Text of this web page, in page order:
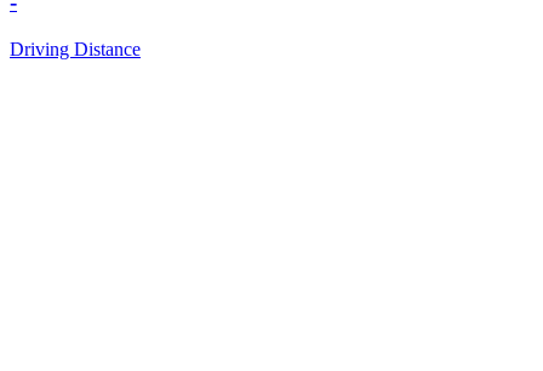
Driving Distance